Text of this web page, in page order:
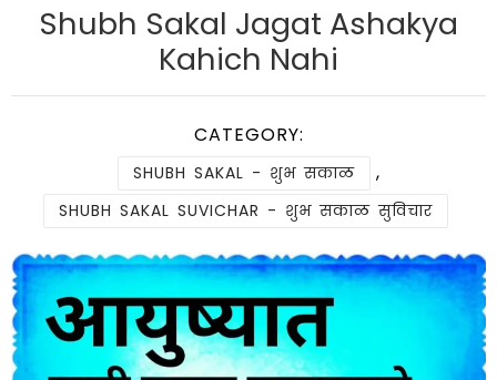
Shubh Sakal Jagat Ashakya
Kahich Nahi
CATEGORY:
SHUBH SAKAL - शुभ सकाळ ,
SHUBH SAKAL SUVICHAR - शुभ सकाळ सुविचार